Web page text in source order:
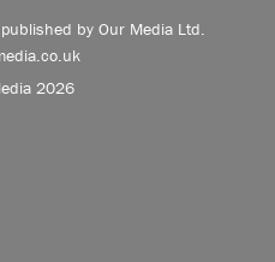
by Our Media Ltd.
2026